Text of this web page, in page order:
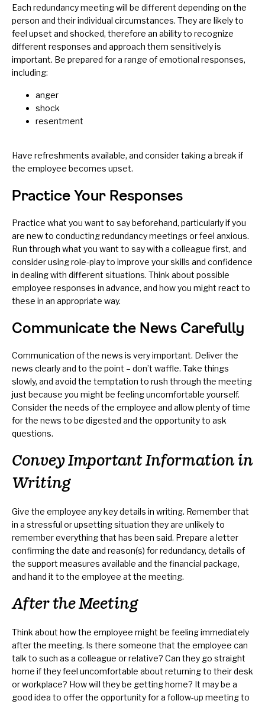
Each redundancy meeting will be different depending on the
person and their individual circumstances. They are likely to
feel upset and shocked, therefore an ability to recognize
different responses and approach them sensitively is
important. Be prepared for a range of emotional responses,
including:
anger
shock
resentment
Have refreshments available, and consider taking a break if
the employee becomes upset.
Practice Your Responses
Practice what you want to say beforehand, particularly if you
are new to conducting redundancy meetings or feel anxious.
Run through what you want to say with a colleague first, and
consider using role-play to improve your skills and confidence
in dealing with different situations. Think about possible
employee responses in advance, and how you might react to
these in an appropriate way.
Communicate the News Carefully
Communication of the news is very important. Deliver the
news clearly and to the point – don’t waffle. Take things
slowly, and avoid the temptation to rush through the meeting
just because you might be feeling uncomfortable yourself.
Consider the needs of the employee and allow plenty of time
for the news to be digested and the opportunity to ask
questions.
Convey Important Information in
Writing
Give the employee any key details in writing. Remember that
in a stressful or upsetting situation they are unlikely to
remember everything that has been said. Prepare a letter
confirming the date and reason(s) for redundancy, details of
the support measures available and the financial package,
and hand it to the employee at the meeting.
After the Meeting
Think about how the employee might be feeling immediately
after the meeting. Is there someone that the employee can
talk to such as a colleague or relative? Can they go straight
home if they feel uncomfortable about returning to their desk
or workplace? How will they be getting home? It may be a
good idea to offer the opportunity for a follow-up meeting to